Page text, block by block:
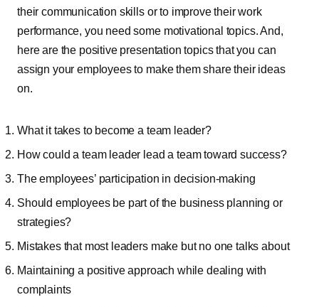
their communication skills or to improve their work
performance, you need some motivational topics. And,
here are the positive presentation topics that you can
assign your employees to make them share their ideas
on.
What it takes to become a team leader?
How could a team leader lead a team toward success?
The employees’ participation in decision-making
Should employees be part of the business planning or
strategies?
Mistakes that most leaders make but no one talks about
Maintaining a positive approach while dealing with
complaints